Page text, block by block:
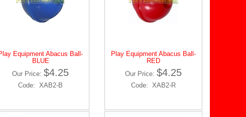
Equipment Abacus Ball-
BLUE
Our Price: $4.25
Code: XAB2-B
Play Equipment Abacus Ball-
RED
Our Price: $4.25
Code: XAB2-R